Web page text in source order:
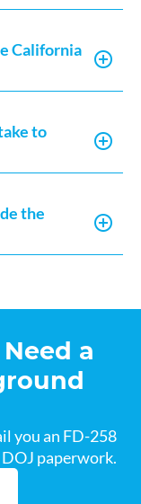
California
to
the
a
you an FD-258
paperwork.